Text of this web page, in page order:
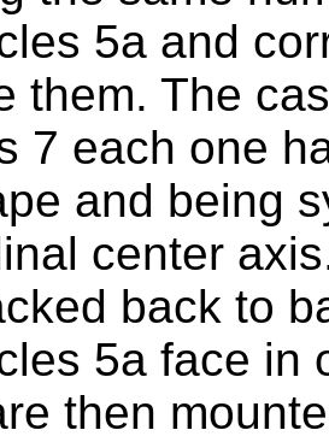
5a and
them. The
7 each one
and being
center
back to
5a face in
then